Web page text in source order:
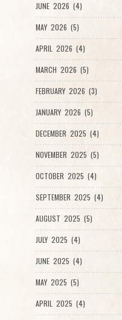
JUNE 2026 (4)
MAY 2026 (5)
APRIL 2026 (4)
MARCH 2026 (5)
FEBRUARY 2026 (3)
JANUARY 2026 (5)
DECEMBER 2025 (4)
NOVEMBER 2025 (5)
OCTOBER 2025 (4)
SEPTEMBER 2025 (4)
AUGUST 2025 (5)
JULY 2025 (4)
JUNE 2025 (4)
MAY 2025 (5)
APRIL 2025 (4)